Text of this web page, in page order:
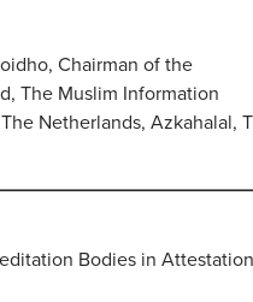
Chairman of the
The Muslim Information
Netherlands, Azkahalal,
Bodies in Attestation